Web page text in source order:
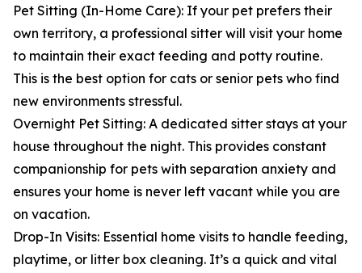
Pet Sitting (In-Home Care): If your pet prefers their
own territory, a professional sitter will visit your home
to maintain their exact feeding and potty routine.
This is the best option for cats or senior pets who find
new environments stressful.
Overnight Pet Sitting: A dedicated sitter stays at your
house throughout the night. This provides constant
companionship for pets with separation anxiety and
ensures your home is never left vacant while you are
on vacation.
Drop-In Visits: Essential home visits to handle feeding,
playtime, or litter box cleaning. It’s a quick and vital